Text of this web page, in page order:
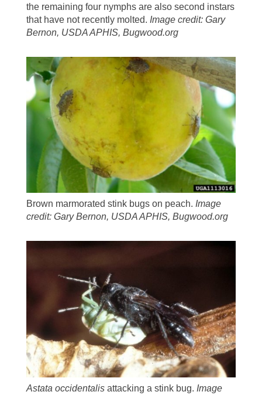
the remaining four nymphs are also second instars
that have not recently molted. Image credit: Gary
Bernon, USDA APHIS, Bugwood.org
Brown marmorated stink bugs on peach. Image
credit: Gary Bernon, USDA APHIS, Bugwood.org
Astata occidentalisattacking a stink bug. Image